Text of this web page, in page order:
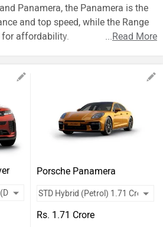
Panamera, the Panamera is the
and top speed, while the Range
for affordability.
...Read More
Porsche Panamera
Rs. 1.71 Crore